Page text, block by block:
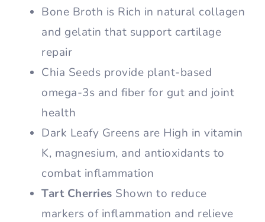
Bone Broth is Rich in natural collagen
and gelatin that support cartilage
repair
Chia Seeds provide plant-based
omega-3s and fiber for gut and joint
health
Dark Leafy Greens are High in vitamin
K, magnesium, and antioxidants to
combat inflammation
Tart Cherries Shown to reduce
markers of inflammation and relieve